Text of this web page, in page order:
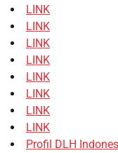
LINK
LINK
LINK
LINK
LINK
LINK
LINK
LINK
Profil DLH